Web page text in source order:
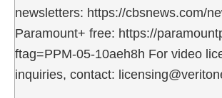
newsletters: https://cbsnews.com/
Paramount+ free: https://
ftag=PPM-05-10aeh8h For video
inquiries, contact: